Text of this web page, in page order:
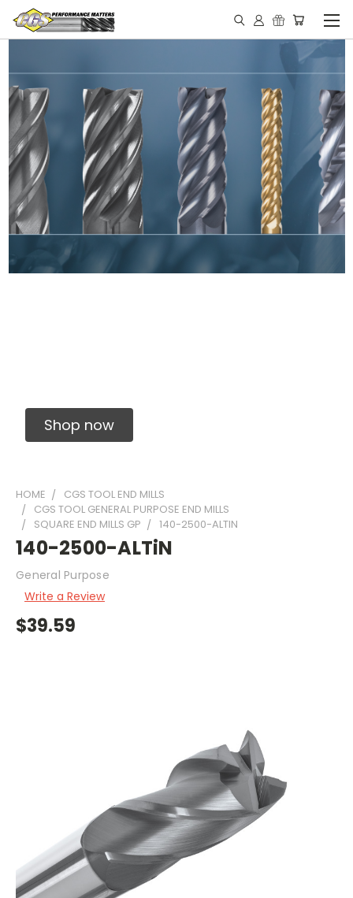
Shop now
HOME
CGS TOOL END MILLS
CGS TOOL GENERAL PURPOSE END MILLS
SQUARE END MILLS GP
140-2500-ALTIN
140-2500-ALTiN
General Purpose
Write a Review
$39.59